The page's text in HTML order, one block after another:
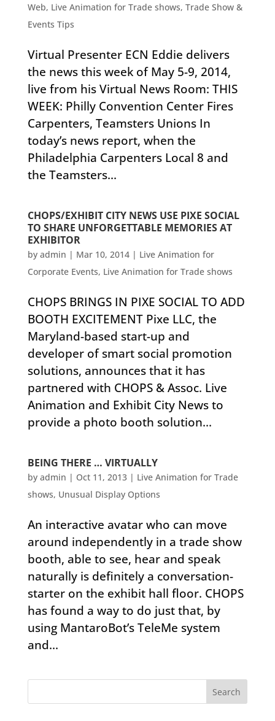
Web, Live Animation for Trade shows, Trade Show &
Events Tips
Virtual Presenter ECN Eddie delivers
the news this week of May 5-9, 2014,
live from his Virtual News Room: THIS
WEEK: Philly Convention Center Fires
Carpenters, Teamsters Unions In
today’s news report, when the
Philadelphia Carpenters Local 8 and
the Teamsters...
CHOPS/EXHIBIT CITY NEWS USE PIXE SOCIAL
TO SHARE UNFORGETTABLE MEMORIES AT
EXHIBITOR
by admin | Mar 10, 2014| Live Animation for
Corporate Events, Live Animation for Trade shows
CHOPS BRINGS IN PIXE SOCIAL TO ADD
BOOTH EXCITEMENT Pixe LLC, the
Maryland-based start-up and
developer of smart social promotion
solutions, announces that it has
partnered with CHOPS & Assoc. Live
Animation and Exhibit City News to
provide a photo booth solution...
BEING THERE … VIRTUALLY
by admin | Oct 11, 2013| Live Animation for Trade
shows, Unusual Display Options
An interactive avatar who can move
around independently in a trade show
booth, able to see, hear and speak
naturally is definitely a conversation-
starter on the exhibit hall floor. CHOPS
has found a way to do just that, by
using MantaroBot’s TeleMe system
and...